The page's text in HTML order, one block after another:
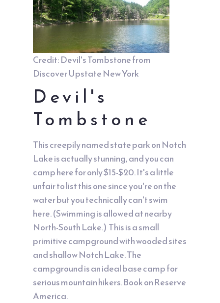
Credit: Devil's Tombstone from
Discover Upstate New York
Devil's
Tombstone
This creepily named state park on Notch
Lake is actually stunning, and you can
camp here for only $15-$20. It's a little
unfair to list this one since you're on the
water but you technically can't swim
here. (Swimming is allowed at nearby
North-South Lake.) This is a small
primitive campground with wooded sites
and shallow Notch Lake. The
campground is an ideal base camp for
serious mountain hikers. Book on Reserve
America.